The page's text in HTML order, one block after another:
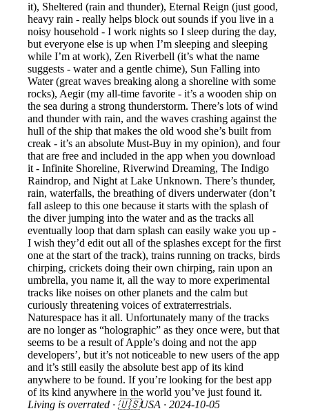
it), Sheltered (rain and thunder), Eternal Reign (just good,
heavy rain - really helps block out sounds if you live in a
noisy household - I work nights so I sleep during the day,
but everyone else is up when I’m sleeping and sleeping
while I’m at work), Zen Riverbell (it’s what the name
suggests - water and a gentle chime), Sun Falling into
Water (great waves breaking along a shoreline with some
rocks), Aegir (my all-time favorite - it’s a wooden ship on
the sea during a strong thunderstorm. There’s lots of wind
and thunder with rain, and the waves crashing against the
hull of the ship that makes the old wood she’s built from
creak - it’s an absolute Must-Buy in my opinion), and four
that are free and included in the app when you download
it - Infinite Shoreline, Riverwind Dreaming, The Indigo
Raindrop, and Night at Lake Unknown. There’s thunder,
rain, waterfalls, the breathing of divers underwater (don’t
fall asleep to this one because it starts with the splash of
the diver jumping into the water and as the tracks all
eventually loop that darn splash can easily wake you up -
I wish they’d edit out all of the splashes except for the first
one at the start of the track), trains running on tracks, birds
chirping, crickets doing their own chirping, rain upon an
umbrella, you name it, all the way to more experimental
tracks like noises on other planets and the calm but
curiously threatening voices of extraterrestrials.
Naturespace has it all. Unfortunately many of the tracks
are no longer as “holographic” as they once were, but that
seems to be a result of Apple’s doing and not the app
developers’, but it’s not noticeable to new users of the app
and it’s still easily the absolute best app of its kind
anywhere to be found. If you’re looking for the best app
of its kind anywhere in the world you’ve just found it.
Living is overrated · 🇺🇸USA · 2024-10-05